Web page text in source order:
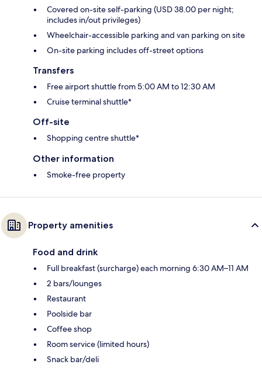
Covered on-site self-parking (USD 38.00 per night;
includes in/out privileges)
Wheelchair-accessible parking and van parking on site
On-site parking includes off-street options
Transfers
Free airport shuttle from 5:00 AM to 12:30 AM
Cruise terminal shuttle*
Off-site
Shopping centre shuttle*
Other information
Smoke-free property
Property amenities
Food and drink
Full breakfast (surcharge) each morning 6:30 AM–11 AM
2 bars/lounges
Restaurant
Poolside bar
Coffee shop
Room service (limited hours)
Snack bar/deli